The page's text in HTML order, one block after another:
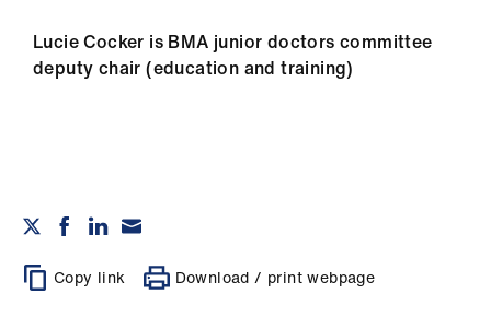
Lucie Cocker is BMA junior doctors committee
deputy chair (education and training)
Copy link Download / print webpage